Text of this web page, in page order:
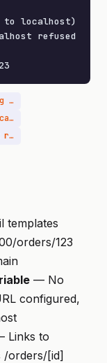
to localhost)
refused
404 Not Found: The page you're looking for doesn't exist
ERR_CONNECTION_REFUSED (linking to localhost)
This site can't be reached: localhost refused to connect
templates
orders/123
— No
configured,
Links to
/orders/[id]